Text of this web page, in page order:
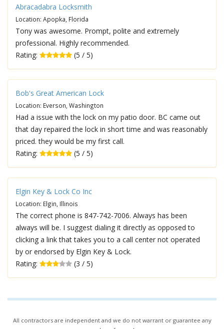
Abracadabra Locksmith
Location: Apopka, Florida
Tony was awesome. Prompt, polite and extremely
professional. Highly recommended.
Rating:
(5 / 5)
Bob's Great American Lock
Location: Everson, Washington
Had a issue with the lock on my patio door. BC came out
that day repaired the lock in short time and was reasonably
priced. they would be my first call.
Rating:
(5 / 5)
Elgin Key & Lock Co Inc
Location: Elgin, Illinois
The correct phone is 847-742-7006. Always has been
always will be. I suggest dialing it directly as opposed to
clicking a link that takes you to a call center not operated
by or endorsed by Elgin Key & Lock.
Rating:
(3 / 5)
All contractors are independent and we do not warrant or guarantee any